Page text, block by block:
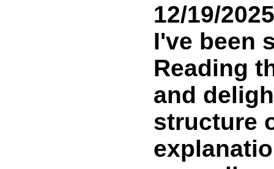
12/19/2025
I've been
Reading
and
structure